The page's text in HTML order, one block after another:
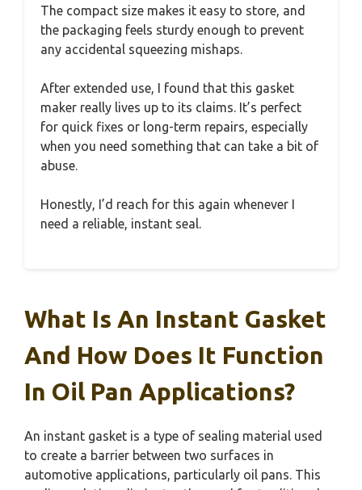
The compact size makes it easy to store, and
the packaging feels sturdy enough to prevent
any accidental squeezing mishaps.
After extended use, I found that this gasket
maker really lives up to its claims. It’s perfect
for quick fixes or long-term repairs, especially
when you need something that can take a bit of
abuse.
Honestly, I’d reach for this again whenever I
need a reliable, instant seal.
What Is An Instant Gasket
And How Does It Function
In Oil Pan Applications?
An instant gasket is a type of sealing material used
to create a barrier between two surfaces in
automotive applications, particularly oil pans. This